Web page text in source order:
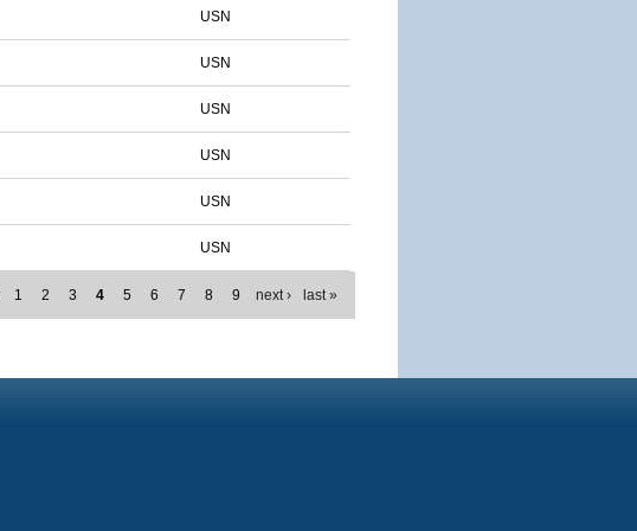
USN
USN
USN
USN
USN
USN
1 2 3 4 5 6 7 8 9 next › last »